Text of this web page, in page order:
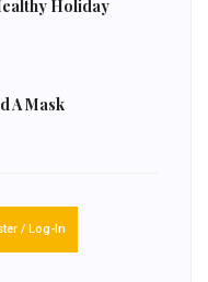
Holiday
A Mask
/ Log-In